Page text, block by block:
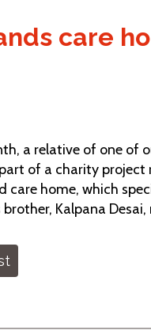
care
a relative of one of
of a charity project
care home, which
Kalpana